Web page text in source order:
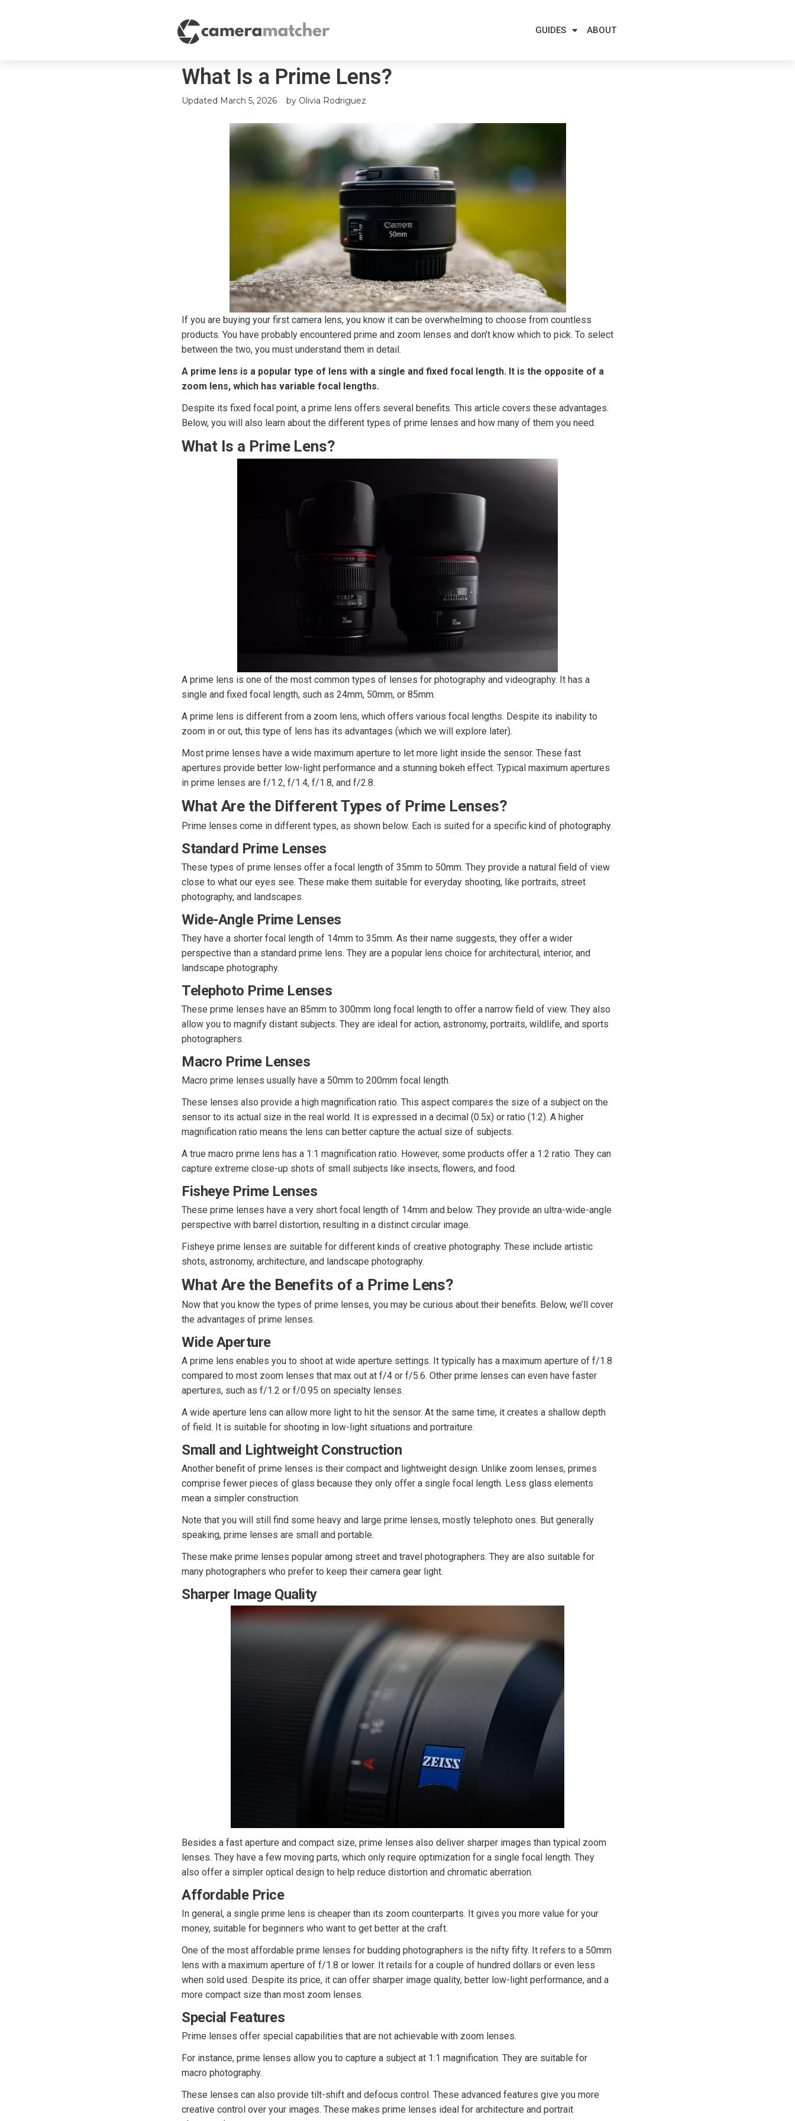
GUIDES ABOUT
What Is a Prime Lens?
Updated March 5, 2026 by Olivia Rodriguez
If you are buying your first camera lens, you know it can be overwhelming to choose from countless
products. You have probably encountered prime and zoom lenses and don’t know which to pick. To select
between the two, you must understand them in detail.
A prime lens is a popular type of lens with a single and fixed focal length. It is the opposite of a
zoom lens, which has variable focal lengths.
Despite its fixed focal point, a prime lens offers several benefits. This article covers these advantages.
Below, you will also learn about the different types of prime lenses and how many of them you need.
What Is a Prime Lens?
A prime lens is one of the most common types of lenses for photography and videography. It has a
single and fixed focal length, such as 24mm, 50mm, or 85mm.
A prime lens is different from a zoom lens, which offers various focal lengths. Despite its inability to
zoom in or out, this type of lens has its advantages (which we will explore later).
Most prime lenses have a wide maximum aperture to let more light inside the sensor. These fast
apertures provide better low-light performance and a stunning bokeh effect. Typical maximum apertures
in prime lenses are f/1.2, f/1.4, f/1.8, and f/2.8.
What Are the Different Types of Prime Lenses?
Prime lenses come in different types, as shown below. Each is suited for a specific kind of photography.
Standard Prime Lenses
These types of prime lenses offer a focal length of 35mm to 50mm. They provide a natural field of view
close to what our eyes see. These make them suitable for everyday shooting, like portraits, street
photography, and landscapes.
Wide-Angle Prime Lenses
They have a shorter focal length of 14mm to 35mm. As their name suggests, they offer a wider
perspective than a standard prime lens. They are a popular lens choice for architectural, interior, and
landscape photography.
Telephoto Prime Lenses
These prime lenses have an 85mm to 300mm long focal length to offer a narrow field of view. They also
allow you to magnify distant subjects. They are ideal for action, astronomy, portraits, wildlife, and sports
photographers.
Macro Prime Lenses
Macro prime lenses usually have a 50mm to 200mm focal length.
These lenses also provide a high magnification ratio. This aspect compares the size of a subject on the
sensor to its actual size in the real world. It is expressed in a decimal (0.5x) or ratio (1:2). A higher
magnification ratio means the lens can better capture the actual size of subjects.
A true macro prime lens has a 1:1 magnification ratio. However, some products offer a 1:2 ratio. They can
capture extreme close-up shots of small subjects like insects, flowers, and food.
Fisheye Prime Lenses
These prime lenses have a very short focal length of 14mm and below. They provide an ultra-wide-angle
perspective with barrel distortion, resulting in a distinct circular image.
Fisheye prime lenses are suitable for different kinds of creative photography. These include artistic
shots, astronomy, architecture, and landscape photography.
What Are the Benefits of a Prime Lens?
Now that you know the types of prime lenses, you may be curious about their benefits. Below, we’ll cover
the advantages of prime lenses.
Wide Aperture
A prime lens enables you to shoot at wide aperture settings. It typically has a maximum aperture of f/1.8
compared to most zoom lenses that max out at f/4 or f/5.6. Other prime lenses can even have faster
apertures, such as f/1.2 or f/0.95 on specialty lenses.
A wide aperture lens can allow more light to hit the sensor. At the same time, it creates a shallow depth
of field. It is suitable for shooting in low-light situations and portraiture.
Small and Lightweight Construction
Another benefit of prime lenses is their compact and lightweight design. Unlike zoom lenses, primes
comprise fewer pieces of glass because they only offer a single focal length. Less glass elements
mean a simpler construction.
Note that you will still find some heavy and large prime lenses, mostly telephoto ones. But generally
speaking, prime lenses are small and portable.
These make prime lenses popular among street and travel photographers. They are also suitable for
many photographers who prefer to keep their camera gear light.
Sharper Image Quality
Besides a fast aperture and compact size, prime lenses also deliver sharper images than typical zoom
lenses. They have a few moving parts, which only require optimization for a single focal length. They
also offer a simpler optical design to help reduce distortion and chromatic aberration.
Affordable Price
In general, a single prime lens is cheaper than its zoom counterparts. It gives you more value for your
money, suitable for beginners who want to get better at the craft.
One of the most affordable prime lenses for budding photographers is the nifty fifty. It refers to a 50mm
lens with a maximum aperture of f/1.8 or lower. It retails for a couple of hundred dollars or even less
when sold used. Despite its price, it can offer sharper image quality, better low-light performance, and a
more compact size than most zoom lenses.
Special Features
Prime lenses offer special capabilities that are not achievable with zoom lenses.
For instance, prime lenses allow you to capture a subject at 1:1 magnification. They are suitable for
macro photography.
These lenses can also provide tilt-shift and defocus control. These advanced features give you more
creative control over your images. These makes prime lenses ideal for architecture and portrait